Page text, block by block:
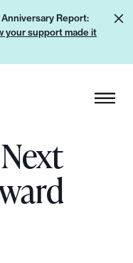
Report:
your support made it